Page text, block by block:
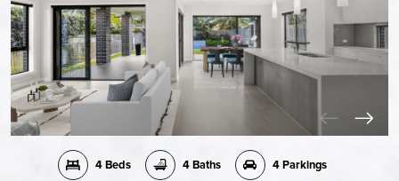
4 Beds 4 Baths 4 Parkings